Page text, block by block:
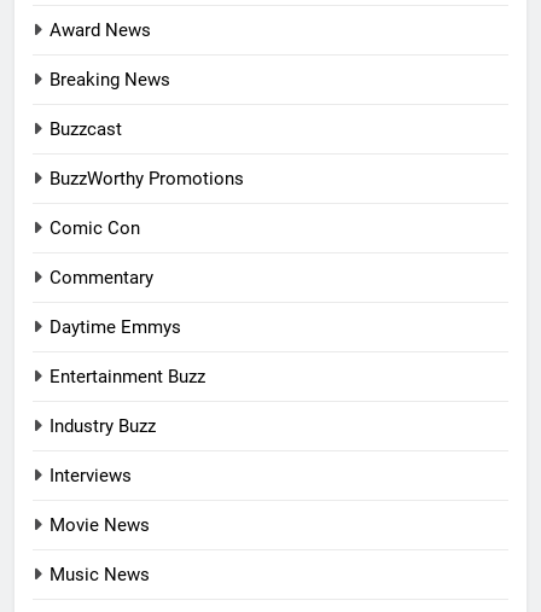
Award News
Breaking News
Buzzcast
BuzzWorthy Promotions
Comic Con
Commentary
Daytime Emmys
Entertainment Buzz
Industry Buzz
Interviews
Movie News
Music News